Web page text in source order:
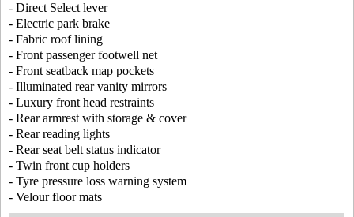
- Direct Select lever
- Electric park brake
- Fabric roof lining
- Front passenger footwell net
- Front seatback map pockets
- Illuminated rear vanity mirrors
- Luxury front head restraints
- Rear armrest with storage & cover
- Rear reading lights
- Rear seat belt status indicator
- Twin front cup holders
- Tyre pressure loss warning system
- Velour floor mats